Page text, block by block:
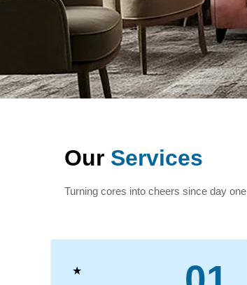
Our Services
Turning cores into cheers since day one
★